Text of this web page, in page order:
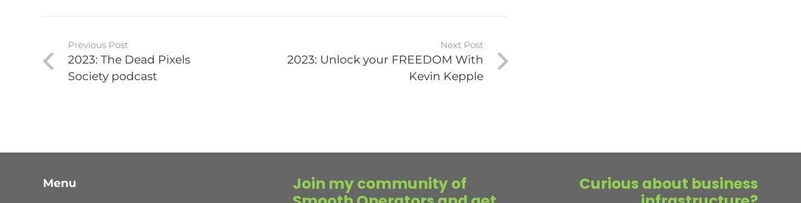
Previous Post
2023: The Dead Pixels
Society podcast
Next Post
2023: Unlock your FREEDOM With
Kevin Kepple
Menu
Join my community of
Curious about business